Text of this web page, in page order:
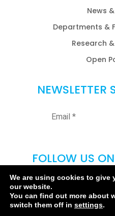
News
Departments &
Research
Open
NEWSLETTER
FOLLOW US
We are using cookies to give
our website.
You can find out more about
switch them off in settings.